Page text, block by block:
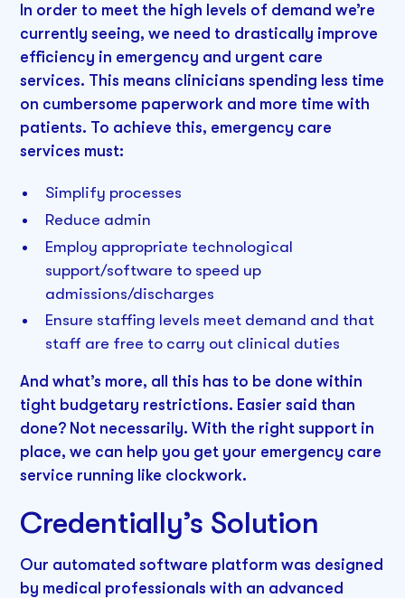
In order to meet the high levels of demand we’re
currently seeing, we need to drastically improve
efficiency in emergency and urgent care
services. This means clinicians spending less time
on cumbersome paperwork and more time with
patients. To achieve this, emergency care
services must:
Simplify processes
Reduce admin
Employ appropriate technological
support/software to speed up
admissions/discharges
Ensure staffing levels meet demand and that
staff are free to carry out clinical duties
And what’s more, all this has to be done within
tight budgetary restrictions. Easier said than
done? Not necessarily. With the right support in
place, we can help you get your emergency care
service running like clockwork.
Credentially’s Solution
Our automated software platform was designed
by medical professionals with an advanced